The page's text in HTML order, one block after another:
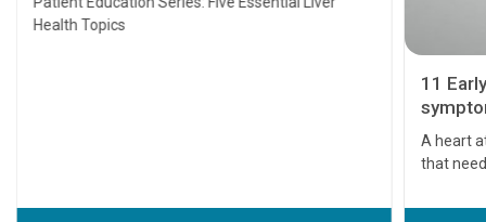
Health Topics
11
A heart
that
before